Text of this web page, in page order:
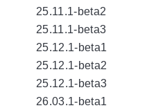
25.11.1-beta2
25.11.1-beta3
25.12.1-beta1
25.12.1-beta2
25.12.1-beta3
26.03.1-beta1